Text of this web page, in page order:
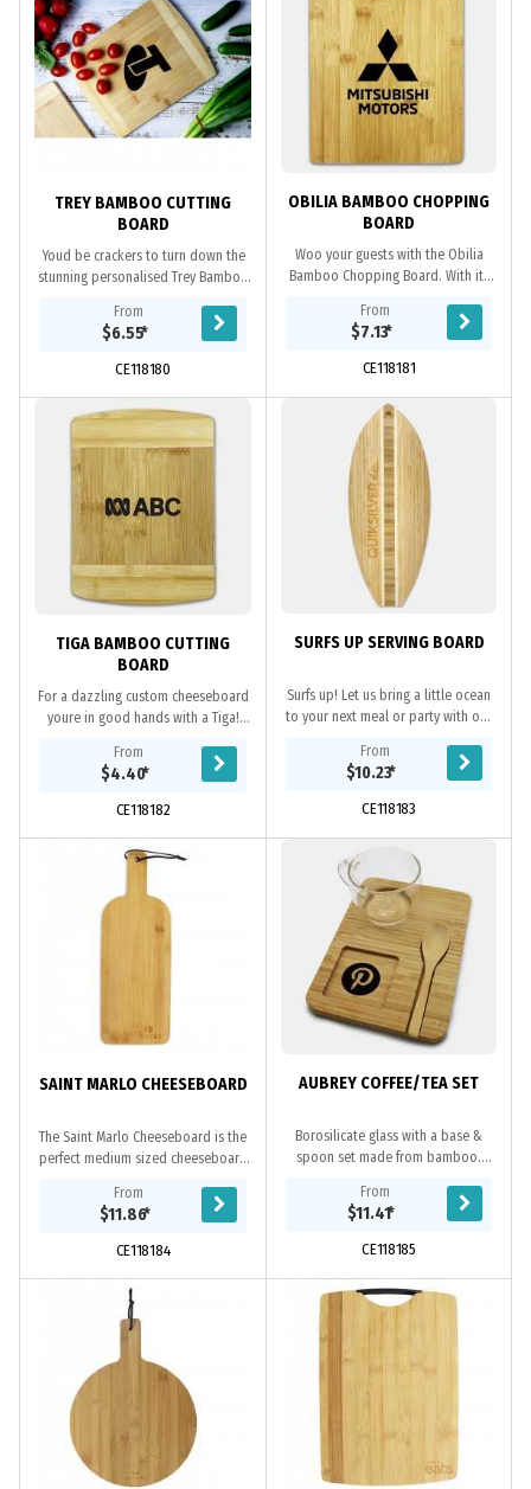
TREY BAMBOO CUTTING
BOARD
Youd be crackers to turn down the
stunning personalised Trey Bamboo
of high-quality bamboo which
guarantees the...
From
$6.55*
CE118180
OBILIA BAMBOO CHOPPING
BOARD
Woo your guests with the Obilia
Bamboo Chopping Board. With its
bamboo chopping board is sure to
make the cut....
From
$7.13*
CE118181
TIGA BAMBOO CUTTING
BOARD
For a dazzling custom cheeseboard
youre in good hands with a Tiga!
promotional item is crafted using
premium Bamboo each...
From
$4.40*
CE118182
SURFS UP SERVING BOARD
Surfs up! Let us bring a little ocean
to your next meal or party with our
board. This lightweight and durable
cutting...
From
$10.23*
CE118183
SAINT MARLO CHEESEBOARD
The Saint Marlo Cheeseboard is the
perfect medium sized cheeseboard
natural and minimalistic style, which
is...
From
$11.86*
CE118184
AUBREY COFFEE/TEA SET
Borosilicate glass with a base &
spoon set made from bamboo.
be given as gifts to friends or family,
the...
From
$11.41*
CE118185